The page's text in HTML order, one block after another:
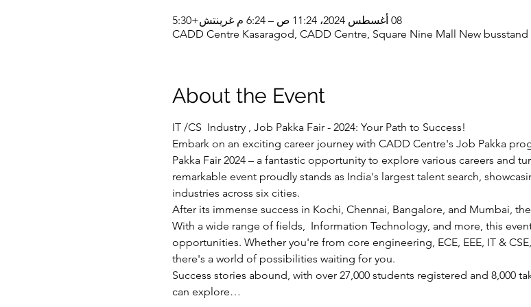
08 أغسطس 2024، 11:24 ص – 6:24 م غرينتش+5:30
CADD Centre Kasaragod, CADD Centre, Square Nine Mall New busstand
About the Event
IT /CS  Industry , Job Pakka Fair - 2024: Your Path to Success!
Embark on an exciting career journey with CADD Centre's Job Pakka
Pakka Fair 2024 – a fantastic opportunity to explore various careers and
remarkable event proudly stands as India's largest talent search,
industries across six cities.
After its immense success in Kochi, Chennai, Bangalore, and Mumbai,
With a wide range of fields,  Information Technology, and more, this
opportunities. Whether you're from core engineering, ECE, EEE, IT &
there's a world of possibilities waiting for you.
Success stories abound, with over 27,000 students registered and 8,000
can explore…